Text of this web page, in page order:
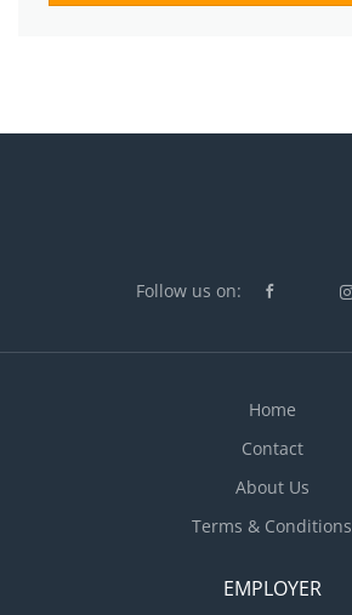
Follow us on:
Home
Contact
About Us
Terms & Conditions
EMPLOYER